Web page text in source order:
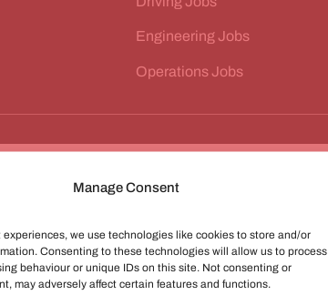
Manage Consent
experiences, we use technologies like cookies to store and/or
Consenting to these technologies will allow us to process
behaviour or unique IDs on this site. Not consenting or
may adversely affect certain features and functions.
Engineering Jobs
Operations Jobs